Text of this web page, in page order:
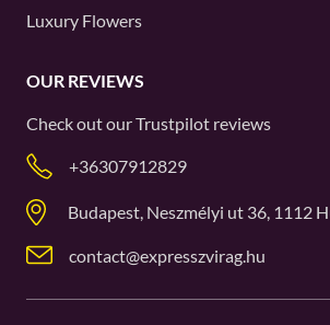
Luxury Flowers
OUR REVIEWS
Check out ourTrustpilot reviews
+36307912829
Budapest, Neszmélyi ut 36, 1112
contact@expresszvirag.hu